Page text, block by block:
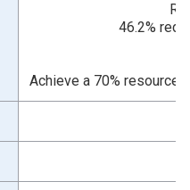
46.2%
Achieve a 70% resource